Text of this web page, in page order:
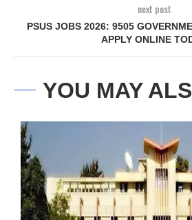
next post
PSUS JOBS 2026: 9505
APPLY ONLINE
YOU MAY